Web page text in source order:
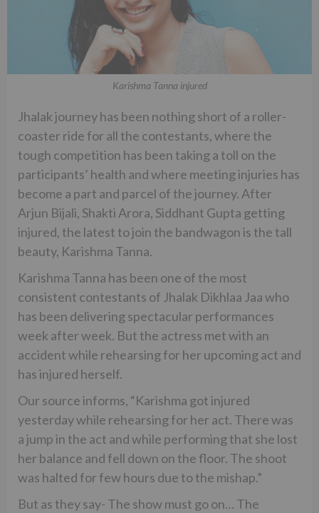
Karishma Tanna injured
Jhalak journey has been nothing short of a roller-
coaster ride for all the contestants, where the
tough competition has been taking a toll on the
participants’ health and where meeting injuries has
become a part and parcel of the journey. After
Arjun Bijali, Shakti Arora, Siddhant Gupta getting
injured, the latest to join the bandwagon is the tall
beauty, Karishma Tanna.
Karishma Tanna has been one of the most
consistent contestants of Jhalak Dikhlaa Jaa who
has been delivering spectacular performances
week after week. But the actress met with an
accident while rehearsing for her upcoming act and
has injured herself.
Our source informs, “Karishma got injured
yesterday while rehearsing for her act. There was
a jump in the act and while performing that she lost
her balance and fell down on the floor. The shoot
was halted for few hours due to the mishap.”
But as they say- The show must go on… The